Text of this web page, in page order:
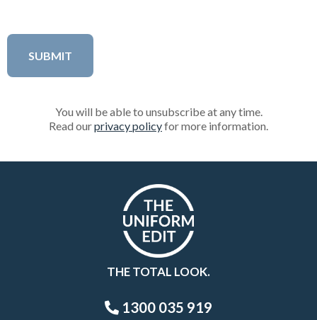
You will be able to unsubscribe at any time.
Read ourprivacy policyfor more information.
THE TOTAL LOOK.
1300 035 919